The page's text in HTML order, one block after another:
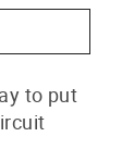
to put